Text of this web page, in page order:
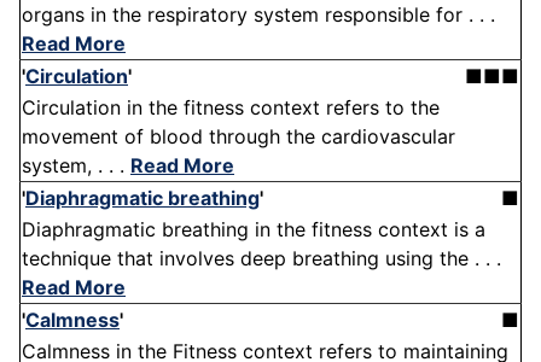
organs in the respiratory system responsible for . . .
Read More
'Circulation'
■■■
Circulation in the fitness context refers to the
movement of blood through the cardiovascular
system, . . . Read More
'Diaphragmatic breathing'
■
Diaphragmatic breathing in the fitness context is a
technique that involves deep breathing using the . . .
Read More
'Calmness'
■
Calmness in the Fitness context refers to maintaining